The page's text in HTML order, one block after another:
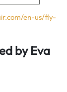
en-us/fly-
by Eva